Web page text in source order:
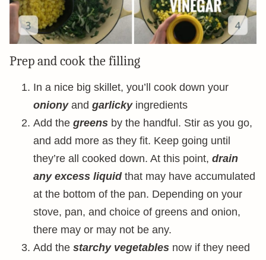
Prep and cook the filling
In a nice big skillet, you’ll cook down your
onionyand garlickyingredients
Add the greens by the handful. Stir as you go,
and add more as they fit. Keep going until
they’re all cooked down. At this point, drain
any excess liquidthat may have accumulated
at the bottom of the pan. Depending on your
stove, pan, and choice of greens and onion,
there may or may not be any.
Add the starchy vegetables now if they need